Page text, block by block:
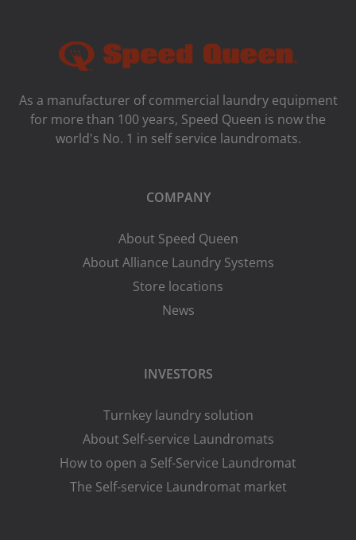
As a manufacturer of commercial laundry equipment
for more than 100 years, Speed ​​Queen is now the
world's No. 1 in self service laundromats.
COMPANY
About Speed Queen
About Alliance Laundry Systems
Store locations
News
INVESTORS
Turnkey laundry solution
About Self-service Laundromats
How to open a Self-Service Laundromat
The Self-service Laundromat market